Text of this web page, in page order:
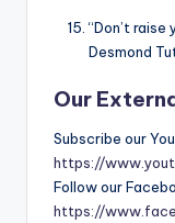
“Don’t
Desmond
Our
Subscribe our
https://
Follow our
https://